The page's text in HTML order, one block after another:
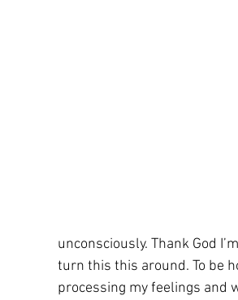
unconsciously. Thank God
turn this this around. To be
processing my feelings and